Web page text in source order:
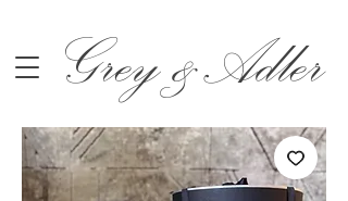
Grey &Adler